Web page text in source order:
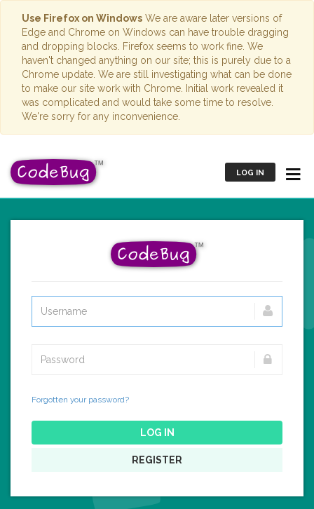
Use Firefox on Windows We are aware later versions of
Edge and Chrome on Windows can have trouble dragging
and dropping blocks. Firefox seems to work fine. We
haven't changed anything on our site; this is purely due to a
Chrome update. We are still investigating what can be done
to make our site work with Chrome. Initial work revealed it
was complicated and would take some time to resolve.
We're sorry for any inconvenience.
LOG IN
Forgotten your password?
LOG IN
REGISTER